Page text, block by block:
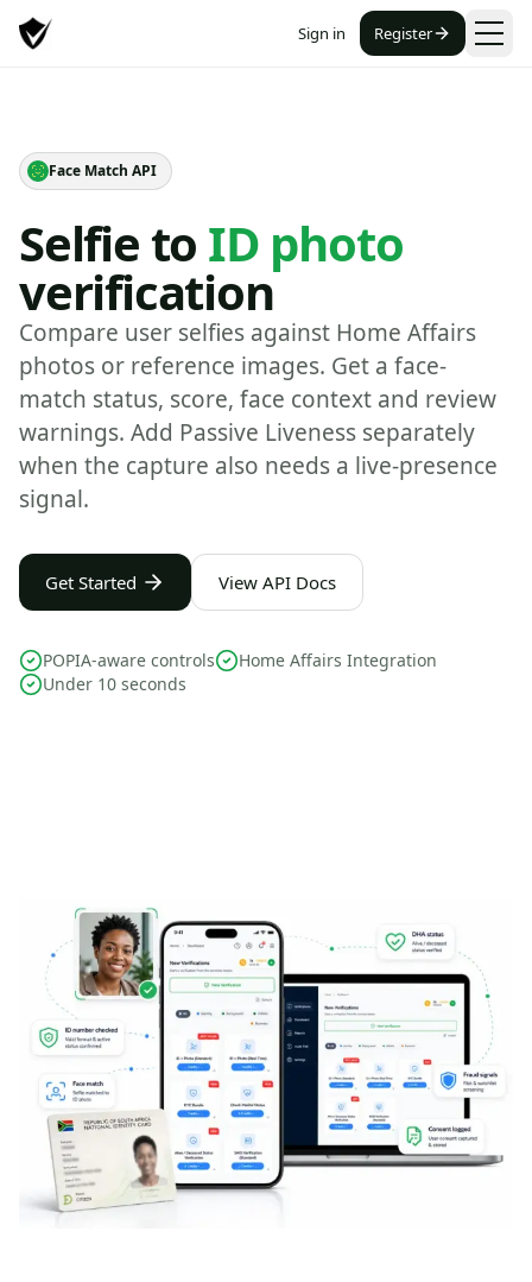
Sign in Register
Face Match API
Selfie to ID photo
verification
Compare user selfies against Home Affairs
photos or reference images. Get a face-
match status, score, face context and review
warnings. Add Passive Liveness separately
when the capture also needs a live-presence
signal.
Get Started View API Docs
POPIA-aware controls
Home Affairs Integration
Under 10 seconds